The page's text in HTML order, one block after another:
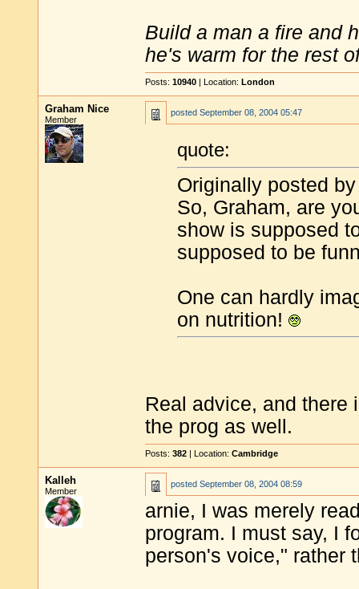
Build a man a fire and
he's warm for the rest
Posts: 10940 | Location: London
Graham Nice
Member
posted September 08, 2004 05:47
quote:
Originally posted
So, Graham, are
show is supposed
supposed to be
One can hardly
on nutrition!
Real advice, and there
the prog as well.
Posts: 382 | Location: Cambridge
Kalleh
Member
posted September 08, 2004 08:59
arnie, I was merely
program. I must say, I
person's voice," rather